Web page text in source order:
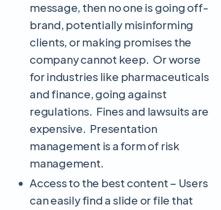
message, then no one is going off-
brand, potentially misinforming
clients, or making promises the
company cannot keep. Or worse
for industries like pharmaceuticals
and finance, going against
regulations. Fines and lawsuits are
expensive. Presentation
management is a form of risk
management.
Access to the best content – Users
can easily find a slide or file that